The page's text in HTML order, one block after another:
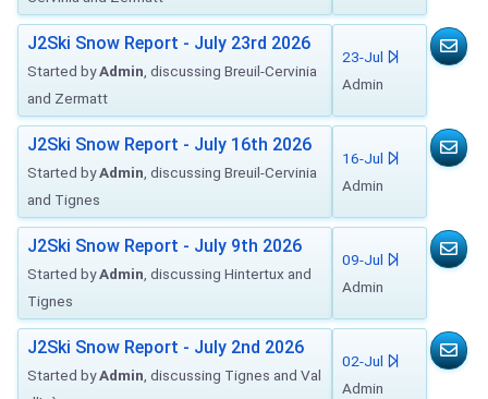
J2Ski Snow Report - July 23rd 2026
Started byAdmin , discussing Breuil-Cervinia
and Zermatt
23-Jul
Admin
J2Ski Snow Report - July 16th 2026
Started byAdmin , discussing Breuil-Cervinia
and Tignes
16-Jul
Admin
J2Ski Snow Report - July 9th 2026
Started byAdmin , discussing Hintertux and
Tignes
09-Jul
Admin
J2Ski Snow Report - July 2nd 2026
Started byAdmin , discussing Tignes and Val
02-Jul
Admin